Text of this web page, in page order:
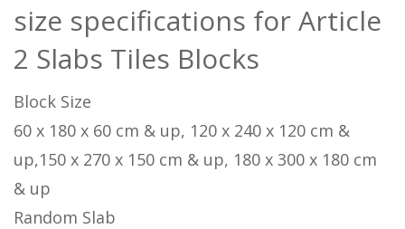
size specifications for Article
2 Slabs Tiles Blocks
Block Size
60 x 180 x 60 cm & up, 120 x 240 x 120 cm &
up,150 x 270 x 150 cm & up, 180 x 300 x 180 cm
& up
Random Slab